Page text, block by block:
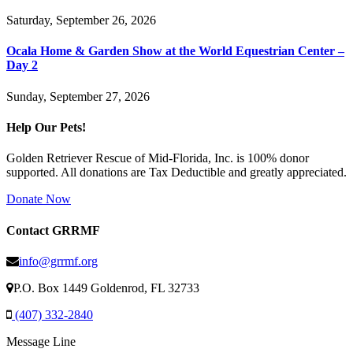
Saturday, September 26, 2026
Ocala Home & Garden Show at the World Equestrian Center –
Day 2
Sunday, September 27, 2026
Help Our Pets!
Golden Retriever Rescue of Mid-Florida, Inc. is 100% donor
supported. All donations are Tax Deductible and greatly appreciated.
Donate Now
Contact GRRMF
info@grrmf.org
P.O. Box 1449 Goldenrod, FL 32733
(407) 332-2840
Message Line